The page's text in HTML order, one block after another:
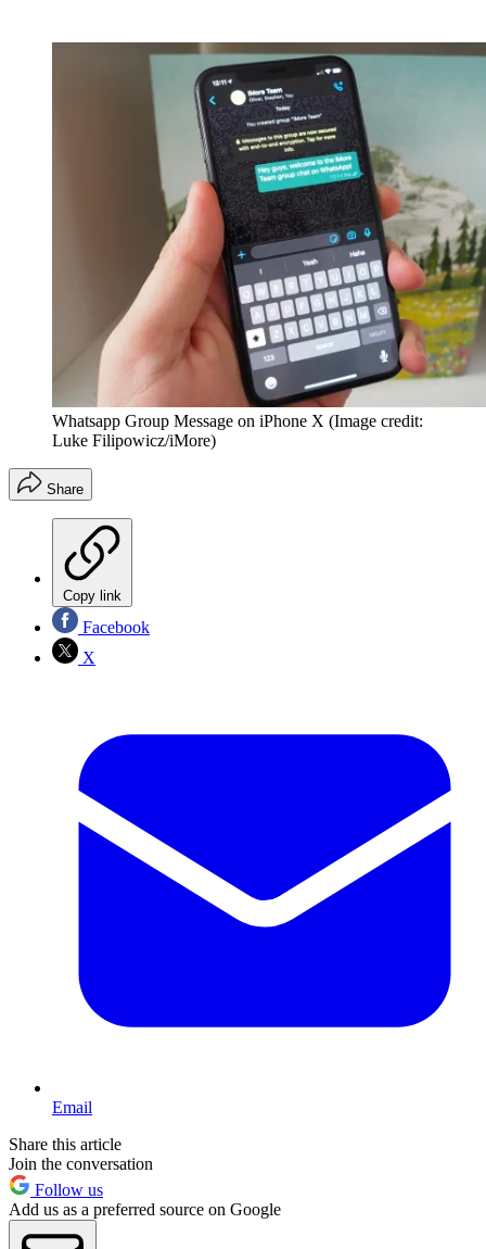
Whatsapp Group Message on iPhone X (Image credit:
Luke Filipowicz/iMore)
Share
Copy link
Facebook
X
Email
Share this article
Join the conversation
Follow us
Add us as a preferred source on Google